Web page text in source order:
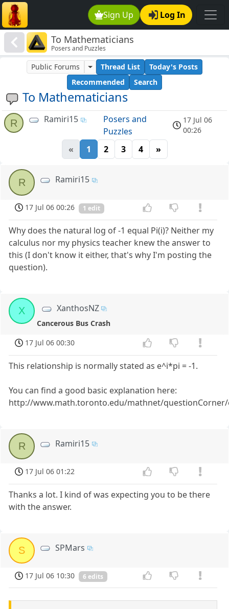
Sign Up Log In
To Mathematicians
Posers and Puzzles
To Mathematicians
Public Forums Thread List
Today's Posts
Recommended
Search
R Ramiri15
Posers and
Puzzles
17 Jul 06
00:26
« 1 2 3 4 »
R Ramiri15
17 Jul 06 00:26 1 edit
Why does the natural log of -1 equal Pi(i)? Neither my
calculus nor my physics teacher knew the answer to
this (I don't know it either, that's why I'm posting the
question).
X XanthosNZ
Cancerous Bus Crash
17 Jul 06 00:30
This relationship is normally stated as e^i*pi = -1.
You can find a good basic explanation here:
http://www.math.toronto.edu/mathnet/
R Ramiri15
17 Jul 06 01:22
Thanks a lot. I kind of was expecting you to be there
with the answer.
S SPMars
17 Jul 06 10:30 6 edits